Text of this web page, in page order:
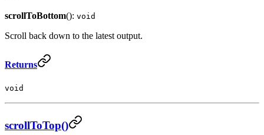
scrollToBottom(): void
Scroll back down to the latest output.
Returns
void
scrollToTop()